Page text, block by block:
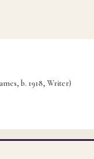
b. 1918, Writer)